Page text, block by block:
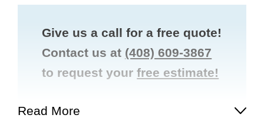
Give us a call for a free quote!
Contact us at (408) 609-3867
to request yourfree estimate!
Read More